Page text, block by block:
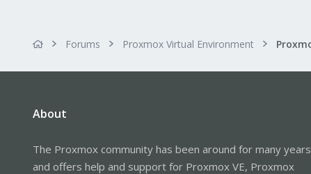
Forums Proxmox Virtual Environment
About
The Proxmox community has been around for many years
and offers help and support for Proxmox VE, Proxmox